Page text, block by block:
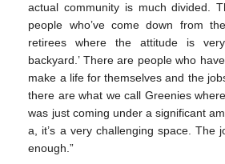
actual community is much divided.
people who’ve come down from
retirees where the attitude is
backyard.’ There are people who
make a life for themselves and the
there are what we call Greenies
was just coming under a significant
a, it’s a very challenging space. The
enough.”